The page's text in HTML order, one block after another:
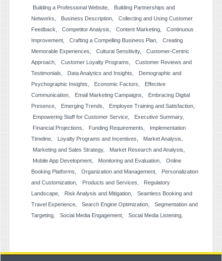
Building a Professional Website
Building Partnerships and
Networks
Business Description
Collecting and Using Customer
Feedback
Competitor Analysis Content Marketing
Continuous
Improvement
Crafting a Compelling Business Plan
Creating
Memorable Experiences
Cultural Sensitivity
Customer-Centric
Approach
Customer Loyalty Programs
Customer Reviews and
Testimonials
Data Analytics and Insights
Demographic and
Psychographic Insights
Economic Factors
Effective
Communication
Email Marketing Campaigns
Embracing Digital
Presence
Emerging Trends
Employee Training and Satisfaction
Empowering Staff for Customer Service
Executive Summary
Financial Projections
Funding Requirements
Implementation
Timeline
Loyalty Programs and Incentives
Market Analysis
Marketing and Sales Strategy
Market Research and Analysis
Mobile App Development
Monitoring and Evaluation
Online
Booking Platforms
Organization and Management
Personalization
and Customization
Products and Services
Regulatory
Landscape
Risk Analysis and Mitigation
Seamless Booking and
Travel Experience
Search Engine Optimization
Segmentation and
Targeting
Social Media Engagement Social Media Listening